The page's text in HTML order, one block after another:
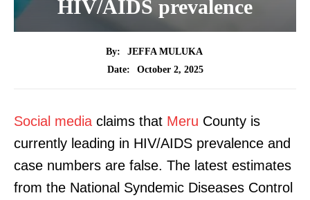
HIV/AIDS prevalence
By:
JEFFA MULUKA
Date:
October 2, 2025
Social media claims that Meru County is
currently leading in HIV/AIDS prevalence and
case numbers are false. The latest estimates
from the National Syndemic Diseases Control